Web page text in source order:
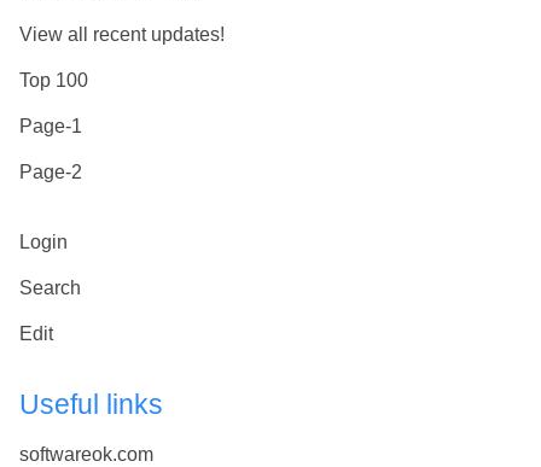
View all recent updates!
Top 100
Page-1
Page-2
Login
Search
Edit
Useful links
softwareok.com